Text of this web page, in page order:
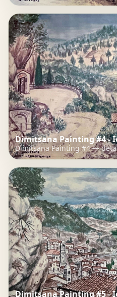
Dimitsana Painting #4 -
Dimitsana Painting #4 —
Dimitsana Painting #5 -